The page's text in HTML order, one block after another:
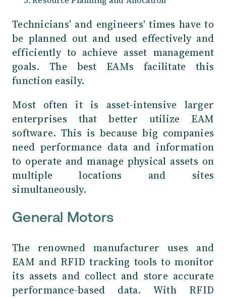
Technicians' and engineers' times have to
be planned out and used effectively and
efficiently to achieve asset management
goals. The best EAMs facilitate this
function easily.
Most often it is asset-intensive larger
enterprises that better utilize EAM
software. This is because big companies
need performance data and information
to operate and manage physical assets on
multiple locations and sites
simultaneously.
General Motors
The renowned manufacturer uses and
EAM and RFID tracking tools to monitor
its assets and collect and store accurate
performance-based data. With RFID